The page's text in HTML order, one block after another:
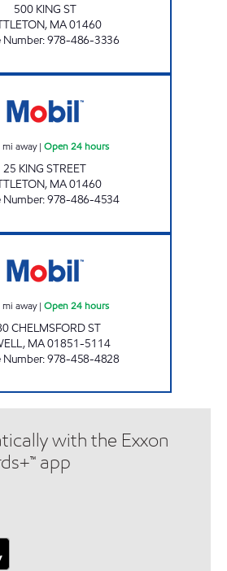
500 KING ST
, MA01460
Number:978-486-3336
mi away| Open 24 hours
25 KING STREET
, MA01460
Number:978-486-4534
mi away| Open 24 hours
CHELMSFORD ST
, MA01851-5114
Number:978-458-4828
with the Exxon
app